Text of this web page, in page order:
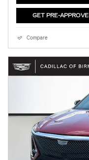
GET PRE-
Compare